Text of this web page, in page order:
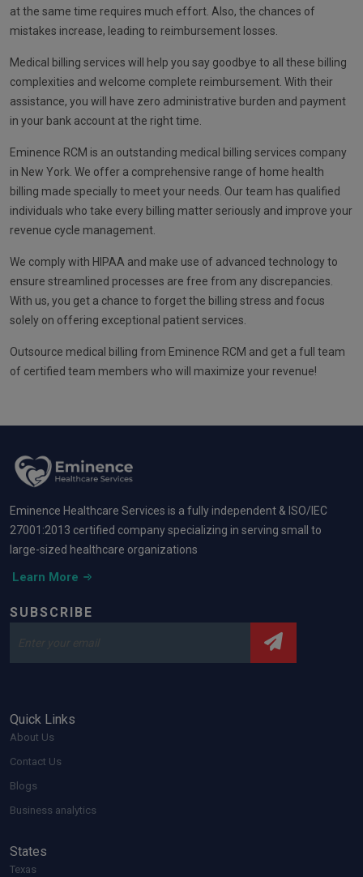
at the same time requires much effort. Also, the chances of
mistakes increase, leading to reimbursement losses.
Medical billing services will help you say goodbye to all these billing
complexities and welcome complete reimbursement. With their
assistance, you will have zero administrative burden and payment
in your bank account at the right time.
Eminence RCM is an outstanding medical billing services company
in New York. We offer a comprehensive range of home health
billing made specially to meet your needs. Our team has qualified
individuals who take every billing matter seriously and improve your
revenue cycle management.
We comply with HIPAA and make use of advanced technology to
ensure streamlined processes are free from any discrepancies.
With us, you get a chance to forget the billing stress and focus
solely on offering exceptional patient services.
Outsource medical billing from Eminence RCM and get a full team
of certified team members who will maximize your revenue!
Eminence Healthcare Services is a fully independent & ISO/IEC
27001:2013 certified company specializing in serving small to
large-sized healthcare organizations
Learn More
SUBSCRIBE
Quick Links
About Us
Contact Us
Blogs
Business analytics
States
Texas